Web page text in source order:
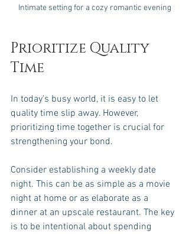
Intimate setting for a cozy romantic evening
Prioritize Quality
Time
In today's busy world, it is easy to let
quality time slip away. However,
prioritizing time together is crucial for
strengthening your bond.
Consider establishing a weekly date
night. This can be as simple as a movie
night at home or as elaborate as a
dinner at an upscale restaurant. The key
is to be intentional about spending